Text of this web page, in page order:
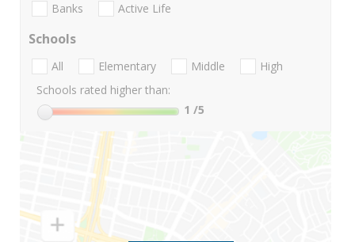
Banks Active Life
Schools
All Elementary Middle
High
Schools rated higher than:
1 /5